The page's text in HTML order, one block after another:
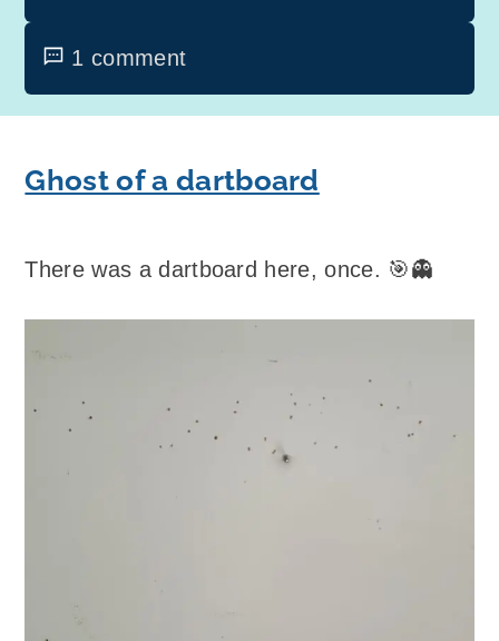
1 comment
Ghost of a dartboard
There was a dartboard here, once. 🎯👻